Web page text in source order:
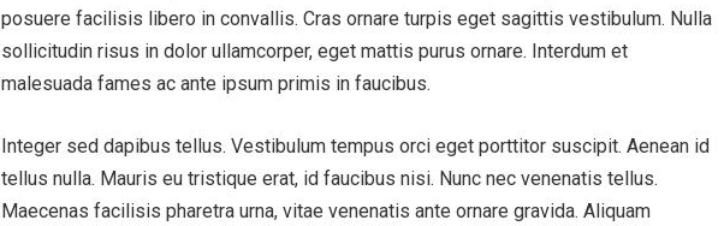
posuere facilisis libero in convallis. Cras ornare turpis eget sagittis vestibulum. Nulla
sollicitudin risus in dolor ullamcorper, eget mattis purus ornare. Interdum et
malesuada fames ac ante ipsum primis in faucibus.
Integer sed dapibus tellus. Vestibulum tempus orci eget porttitor suscipit. Aenean id
tellus nulla. Mauris eu tristique erat, id faucibus nisi. Nunc nec venenatis tellus.
Maecenas facilisis pharetra urna, vitae venenatis ante ornare gravida. Aliquam